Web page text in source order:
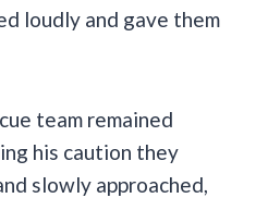
loudly and gave them
team remained
his caution they
slowly approached,